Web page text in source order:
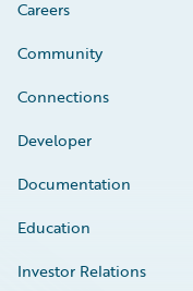
Careers
Community
Connections
Developer
Documentation
Education
Investor Relations